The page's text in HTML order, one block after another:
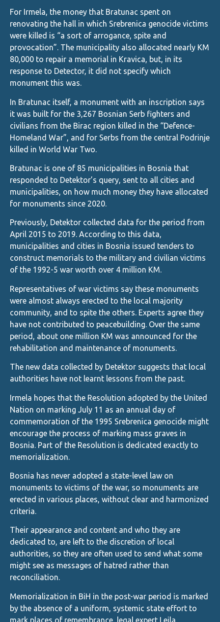
For Irmela, the money that Bratunac spent on
renovating the hall in which Srebrenica genocide victims
were killed is “a sort of arrogance, spite and
provocation”. The municipality also allocated nearly KM
80,000 to repair a memorial in Kravica, but, in its
response to Detector, it did not specify which
monument this was.
In Bratunac itself, a monument with an inscription says
it was built for the 3,267 Bosnian Serb fighters and
civilians from the Birac region killed in the “Defence-
Homeland War”, and for Serbs from the central Podrinje
killed in World War Two.
Bratunac is one of 85 municipalities in Bosnia that
responded to Detektor’s query, sent to all cities and
municipalities, on how much money they have allocated
for monuments since 2020.
Previously, Detektor collected data for the period from
April 2015 to 2019. According to this data,
municipalities and cities in Bosnia issued tenders to
construct memorials to the military and civilian victims
of the 1992-5 war worth over 4 million KM.
Representatives of war victims say these monuments
were almost always erected to the local majority
community, and to spite the others. Experts agree they
have not contributed to peacebuilding. Over the same
period, about one million KM was announced for the
rehabilitation and maintenance of monuments.
The new data collected by Detektor suggests that local
authorities have not learnt lessons from the past.
Irmela hopes that the Resolution adopted by the United
Nation on marking July 11 as an annual day of
commemoration of the 1995 Srebrenica genocide might
encourage the process of marking mass graves in
Bosnia. Part of the Resolution is dedicated exactly to
memorialization.
Bosnia has never adopted a state-level law on
monuments to victims of the war, so monuments are
erected in various places, without clear and harmonized
criteria.
Their appearance and content and who they are
dedicated to, are left to the discretion of local
authorities, so they are often used to send what some
might see as messages of hatred rather than
reconciliation.
Memorialization in BiH in the post-war period is marked
by the absence of a uniform, systemic state effort to
mark places of remembrance, legal expert Lejla